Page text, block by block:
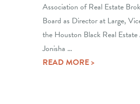
Association of Real Estate
Board as Director at Large,
the Houston Black Real Estate
Jonisha …
READ MORE >